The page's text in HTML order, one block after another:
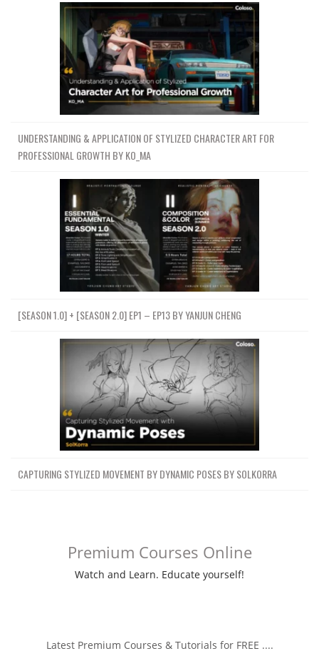
UNDERSTANDING & APPLICATION OF STYLIZED CHARACTER ART FOR
PROFESSIONAL GROWTH BY KO_MA
[SEASON 1.0] + [SEASON 2.0] EP1 – EP13 BY YANJUN CHENG
CAPTURING STYLIZED MOVEMENT BY DYNAMIC POSES BY SOLKORRA
Premium Courses Online
Watch and Learn. Educate yourself!
Latest Premium Courses & Tutorials for FREE ....